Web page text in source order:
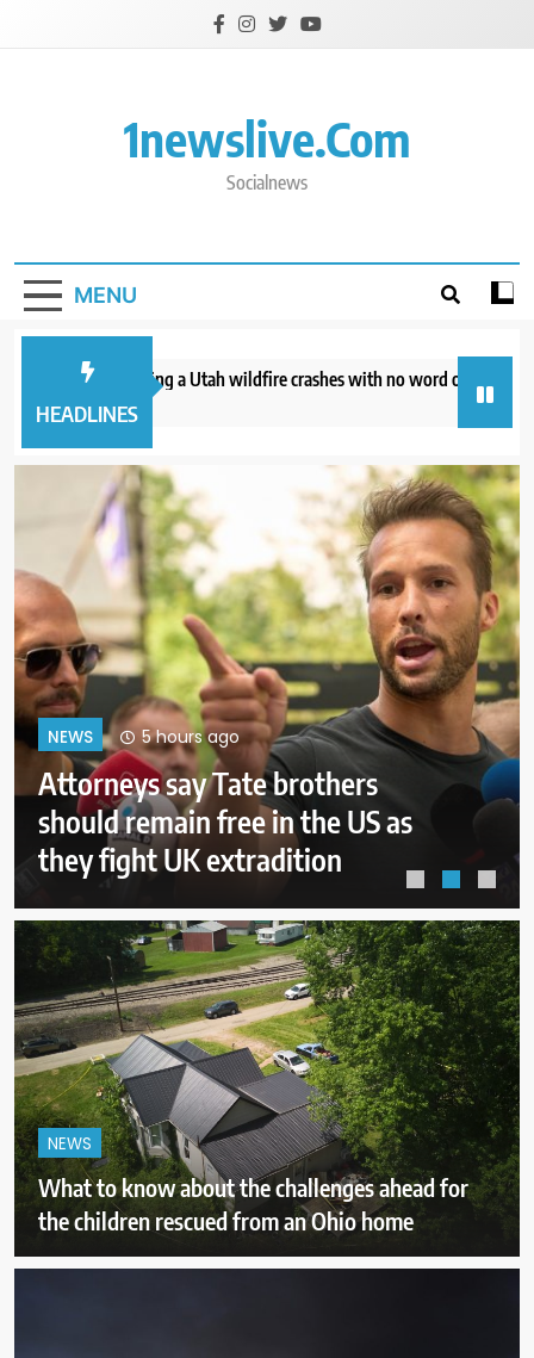
1newslive.com
Socialnews
MENU
HEADLINES
battling a Utah wildfire crashes with no word on the 2 people
minutes ago
NEWS 9 hours ago
ICE will release body camera
video only when in the agency’s
‘best interests’: policy
NEWS
What to know about the challenges ahead for
the children rescued from an Ohio home